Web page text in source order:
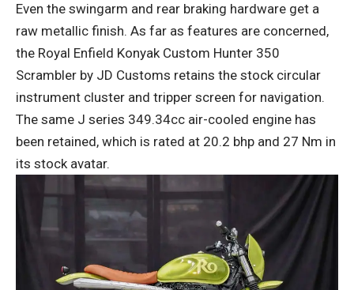
Even the swingarm and rear braking hardware get a
raw metallic finish. As far as features are concerned,
the Royal Enfield Konyak Custom Hunter 350
Scrambler by JD Customs retains the stock circular
instrument cluster and tripper screen for navigation.
The same J series 349.34cc air-cooled engine has
been retained, which is rated at 20.2 bhp and 27 Nm in
its stock avatar.